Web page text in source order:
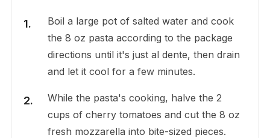
Boil a large pot of salted water and cook
the 8 oz pasta according to the package
directions until it's just al dente, then drain
and let it cool for a few minutes.
While the pasta's cooking, halve the 2
cups of cherry tomatoes and cut the 8 oz
fresh mozzarella into bite-sized pieces.